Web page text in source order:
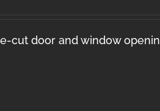
cut door and window